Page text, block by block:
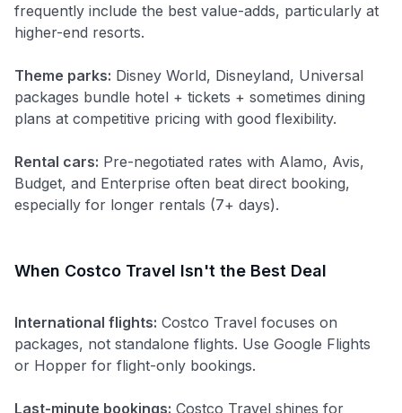
frequently include the best value-adds, particularly at
higher-end resorts.
Theme parks: Disney World, Disneyland, Universal
packages bundle hotel + tickets + sometimes dining
plans at competitive pricing with good flexibility.
Rental cars: Pre-negotiated rates with Alamo, Avis,
Budget, and Enterprise often beat direct booking,
especially for longer rentals (7+ days).
When Costco Travel Isn't the Best Deal
International flights: Costco Travel focuses on
packages, not standalone flights. Use Google Flights
or Hopper for flight-only bookings.
Last-minute bookings: Costco Travel shines for